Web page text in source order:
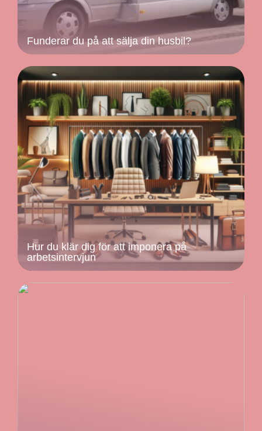
Funderar du på att sälja din husbil?
Hur du klär dig för att imponera på
arbetsintervjun